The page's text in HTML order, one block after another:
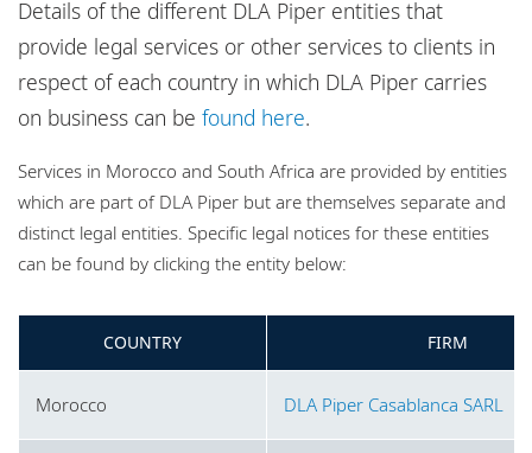
Cookie policy
Details of the different DLA Piper entities that
provide legal services or other services to clients in
respect of each country in which DLA Piper carries
on business can be found here.
Services in Morocco and South Africa are provided by entities
which are part of DLA Piper but are themselves separate and
distinct legal entities. Specific legal notices for these entities
can be found by clicking the entity below:
COUNTRY FIRM
Morocco DLA Piper Casablanca SARL